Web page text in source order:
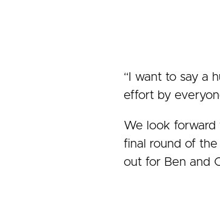
“I want to say a
effort by
We look forward
final round of
out for Ben and